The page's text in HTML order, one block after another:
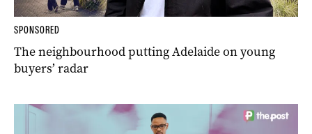
SPONSORED
The neighbourhood putting Adelaide on young
buyers’ radar